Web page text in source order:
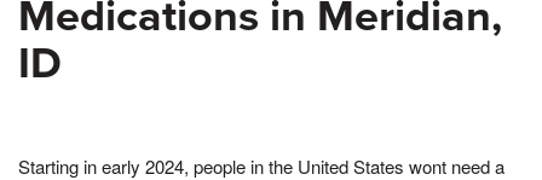
Medications in Meridian,
ID
Starting in early 2024, people in the United States wont need a